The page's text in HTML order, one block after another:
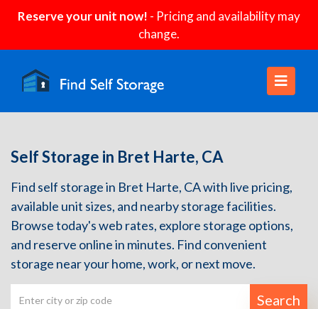
Reserve your unit now! - Pricing and availability may
change.
Self Storage in Bret Harte, CA
Find self storage in Bret Harte, CA with live pricing,
available unit sizes, and nearby storage facilities.
Browse today's web rates, explore storage options,
and reserve online in minutes. Find convenient
storage near your home, work, or next move.
Search